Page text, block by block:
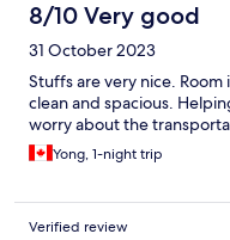
8/10 Very good
31 October 2023
Stuffs are very nice. Room
clean and spacious.
worry about the
Yong, 1-night trip
Verified review